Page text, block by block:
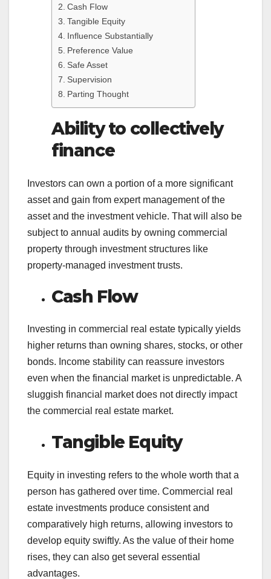
Cash Flow
Tangible Equity
Influence Substantially
Preference Value
Safe Asset
Supervision
Parting Thought
Ability to collectively
finance
Investors can own a portion of a more significant
asset and gain from expert management of the
asset and the investment vehicle. That will also be
subject to annual audits by owning commercial
property through investment structures like
property-managed investment trusts.
Cash Flow
Investing in commercial real estate typically yields
higher returns than owning shares, stocks, or other
bonds. Income stability can reassure investors
even when the financial market is unpredictable. A
sluggish financial market does not directly impact
the commercial real estate market.
Tangible Equity
Equity in investing refers to the whole worth that a
person has gathered over time. Commercial real
estate investments produce consistent and
comparatively high returns, allowing investors to
develop equity swiftly. As the value of their home
rises, they can also get several essential
advantages.